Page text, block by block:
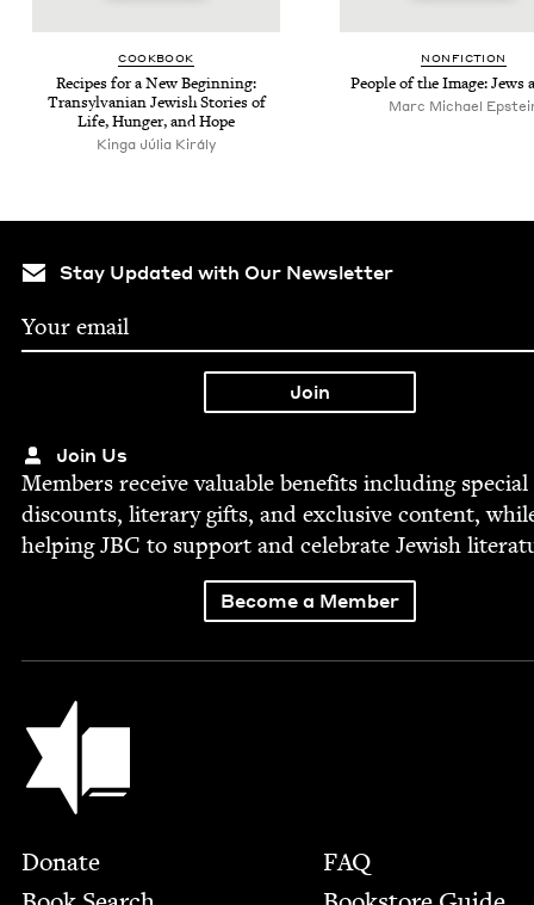
COOK­BOOK
Recipes for a New Begin­ning:
Tran­syl­van­ian Jew­ish Sto­ries of
Life, Hunger, and Hope
Kinga Júlia Király
NON­FIC­TION
Peo­ple of the Image: Jews
Marc Michael
Stay Updated with Our Newsletter
Join Us
Mem­bers receive valu­able ben­e­fits includ­ing spe­cial
dis­counts, lit­er­ary gifts, and exclu­sive con­tent,
help­ingJBC to sup­port and cel­e­brate Jew­ish
Become a Member
Jewish Book Council
Footer
Donate
FAQ